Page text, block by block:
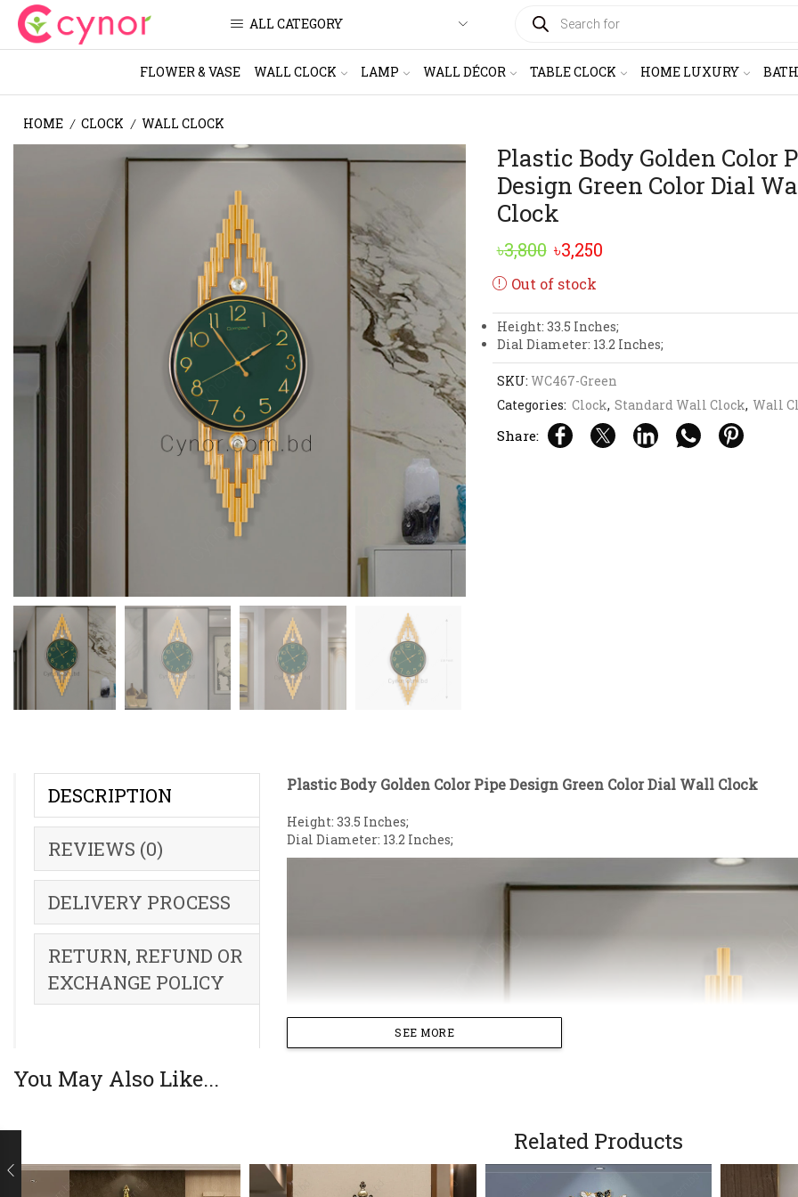
ALL CATEGORY SEARCH
FLOWER & VASE WALL CLOCK LAMP WALL DÉCOR TABLE CLOCK HOME LUXURY
HOME / CLOCK / WALL CLOCK
Plastic Body Golden Color
Design Green Color Dial
Clock
৳3,800 Original
price
৳3,800.
৳3,250Current
৳3,250.
Out of stock
Height: 33.5 Inches;
Dial Diameter: 13.2 Inches;
SKU: WC467-Green
Categories: Clock, Standard Wall Clock, Wall
Share:
DESCRIPTION
REVIEWS (0)
DELIVERY PROCESS
RETURN, REFUND OR
EXCHANGE POLICY
Plastic Body Golden Color Pipe Design Green Color Dial Wall Clock
Height: 33.5 Inches;
Dial Diameter: 13.2 Inches;
SEE MORE
You May Also Like...
Related Products